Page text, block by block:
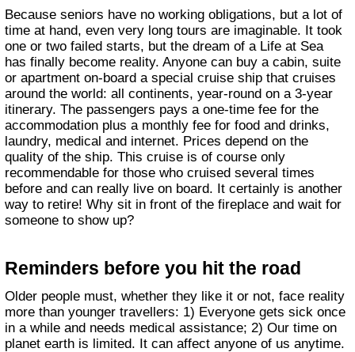
Because seniors have no working obligations, but a lot of
time at hand, even very long tours are imaginable. It took
one or two failed starts, but the dream of a Life at Sea
has finally become reality. Anyone can buy a cabin, suite
or apartment on-board a special cruise ship that cruises
around the world: all continents, year-round on a 3-year
itinerary. The passengers pays a one-time fee for the
accommodation plus a monthly fee for food and drinks,
laundry, medical and internet. Prices depend on the
quality of the ship. This cruise is of course only
recommendable for those who cruised several times
before and can really live on board. It certainly is another
way to retire! Why sit in front of the fireplace and wait for
someone to show up?
Reminders before you hit the road
Older people must, whether they like it or not, face reality
more than younger travellers: 1) Everyone gets sick once
in a while and needs medical assistance; 2) Our time on
planet earth is limited. It can affect anyone of us anytime.